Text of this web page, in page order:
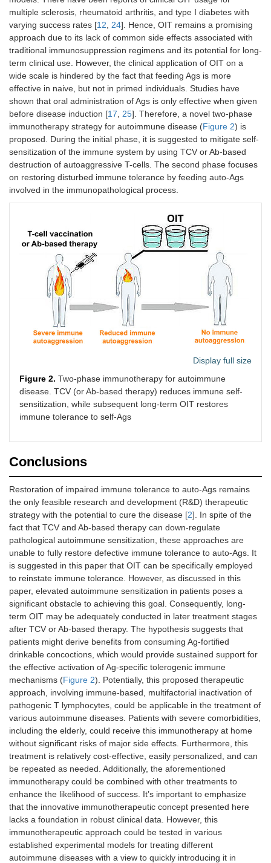
multiple sclerosis, rheumatoid arthritis, and type I diabetes with
varying success rates [12 24]. Hence, OIT remains a promising
approach due to its lack of common side effects associated with
traditional immunosuppression regimens and its potential for long-
term clinical use. However, the clinical application of OIT on a
wide scale is hindered by the fact that feeding Ags is more
effective in naive, but not in primed individuals. Studies have
shown that oral administration of Ags is only effective when given
before disease induction [17 25]. Therefore, a novel two-phase
immunotherapy strategy for autoimmune disease (Figure 2) is
proposed. During the initial phase, it is suggested to mitigate self-
sensitization of the immune system by using TCV or Ab-based
destruction of autoaggressive T-cells. The second phase focuses
on restoring disturbed immune tolerance by feeding auto-Ags
involved in the immunopathological process.
Display full size
Figure 2. Two-phase immunotherapy for autoimmune
disease. TCV (or Ab-based therapy) reduces immune self-
sensitization, while subsequent long-term OIT restores
immune tolerance to self-Ags
Conclusions
Restoration of impaired immune tolerance to auto-Ags remains
the only feasible research and development (R&D) therapeutic
strategy with the potential to cure the disease [2]. In spite of the
fact that TCV and Ab-based therapy can down-regulate
pathological autoimmune sensitization, these approaches are
unable to fully restore defective immune tolerance to auto-Ags. It
is suggested in this paper that OIT can be specifically employed
to reinstate immune tolerance. However, as discussed in this
paper, elevated autoimmune sensitization in patients poses a
significant obstacle to achieving this goal. Consequently, long-
term OIT may be adequately conducted in later treatment stages
after TCV or Ab-based therapy. The hypothesis suggests that
patients might derive benefits from consuming Ag-fortified
drinkable concoctions, which would provide sustained support for
the effective activation of Ag-specific tolerogenic immune
mechanisms (Figure 2). Potentially, this proposed therapeutic
approach, involving immune-based, multifactorial inactivation of
pathogenic T lymphocytes, could be applicable in the treatment of
various autoimmune diseases. Patients with severe comorbidities,
including the elderly, could receive this immunotherapy at home
without significant risks of major side effects. Furthermore, this
treatment is relatively cost-effective, easily personalized, and can
be repeated as needed. Additionally, the aforementioned
immunotherapy could be combined with other treatments to
enhance the likelihood of success. It’s important to emphasize
that the innovative immunotherapeutic concept presented here
lacks a foundation in robust clinical data. However, this
immunotherapeutic approach could be tested in various
established experimental models for treating different
autoimmune diseases with a view to quickly introducing it in